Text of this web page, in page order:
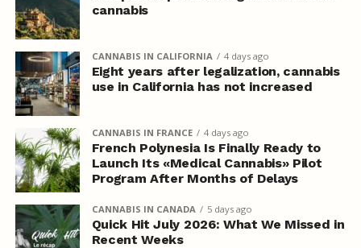
cannabis
CANNABIS IN CALIFORNIA 4 days ago
Eight years after legalization, cannabis
use in California has not increased
CANNABIS IN FRANCE 4 days ago
French Polynesia Is Finally Ready to
Launch Its «Medical Cannabis» Pilot
Program After Months of Delays
CANNABIS IN CANADA 5 days ago
Quick Hit July 2026: What We Missed in
Recent Weeks